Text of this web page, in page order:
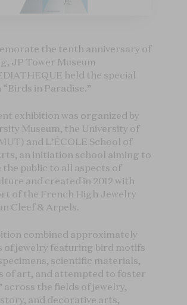
the tenth anniversary of
JP Tower Museum
held the special
in Paradise.”
exhibition was organized by
Museum, the University of
and L’ÉCOLE School of
an initiation school aiming to
public to all aspects of
and created in 2012 with
of the French High Jewelry
Cleef & Arpels.
combined approximately
of jewelry featuring bird motifs
scientific materials,
of art, and attempted to foster
across the fields of jewelry,
and decorative arts,